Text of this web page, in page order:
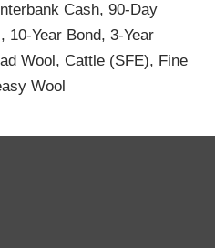
Cash, 90-Day
10-Year Bond, 3-Year
Wool, Cattle (SFE), Fine
Wool